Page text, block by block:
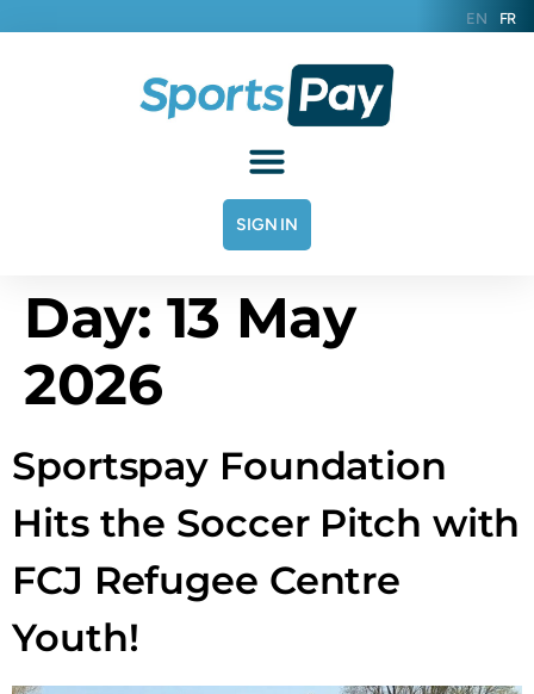
EN FR
SIGN IN
Day: 13 May
2026
Sportspay Foundation
Hits the Soccer Pitch with
FCJ Refugee Centre
Youth!